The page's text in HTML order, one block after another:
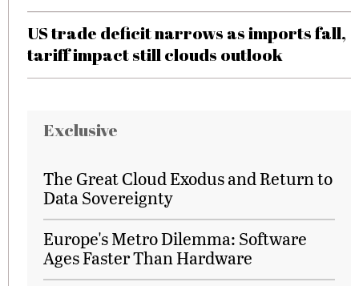
US trade deficit narrows as imports fall,
tariff impact still clouds outlook
Exclusive
The Great Cloud Exodus and Return to
Data Sovereignty
Europe's Metro Dilemma: Software
Ages Faster Than Hardware